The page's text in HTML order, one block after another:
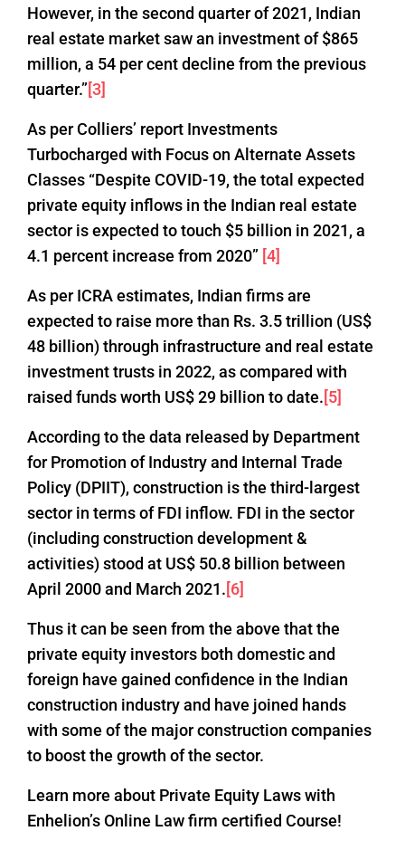
However, in the second quarter of 2021, Indian
real estate market saw an investment of $865
million, a 54 per cent decline from the previous
quarter.”[3]
As per Colliers’ report Investments
Turbocharged with Focus on Alternate Assets
Classes “Despite COVID-19, the total expected
private equity inflows in the Indian real estate
sector is expected to touch $5 billion in 2021, a
4.1 percent increase from 2020” [4]
As per ICRA estimates, Indian firms are
expected to raise more than Rs. 3.5 trillion (US$
48 billion) through infrastructure and real estate
investment trusts in 2022, as compared with
raised funds worth US$ 29 billion to date.[5]
According to the data released by Department
for Promotion of Industry and Internal Trade
Policy (DPIIT), construction is the third-largest
sector in terms of FDI inflow. FDI in the sector
(including construction development &
activities) stood at US$ 50.8 billion between
April 2000 and March 2021.[6]
Thus it can be seen from the above that the
private equity investors both domestic and
foreign have gained confidence in the Indian
construction industry and have joined hands
with some of the major construction companies
to boost the growth of the sector.
Learn more about Private Equity Laws with
Enhelion’s Online Law firm certified Course!